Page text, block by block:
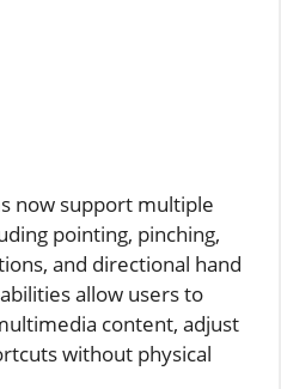
now support multiple
pointing, pinching,
and directional hand
allow users to
content, adjust
without physical